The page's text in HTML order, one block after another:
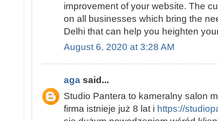
improvement of your website. The
on all businesses which bring the
Delhi that can help you heighten
August 6, 2020 at 3:28 AM
aga said...
Studio Pantera to kameralny salon
firma istnieje już 8 lat i https://